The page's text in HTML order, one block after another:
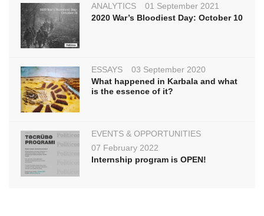
ANALYTICS
01 September 2021
2020 War’s Bloodiest Day: October 10
ESSAYS
03 September 2020
What happened in Karbala and what
is the essence of it?
EVENTS & OPPORTUNITIES
07 February 2022
Internship program is OPEN!